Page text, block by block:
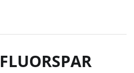
FLUORSPAR